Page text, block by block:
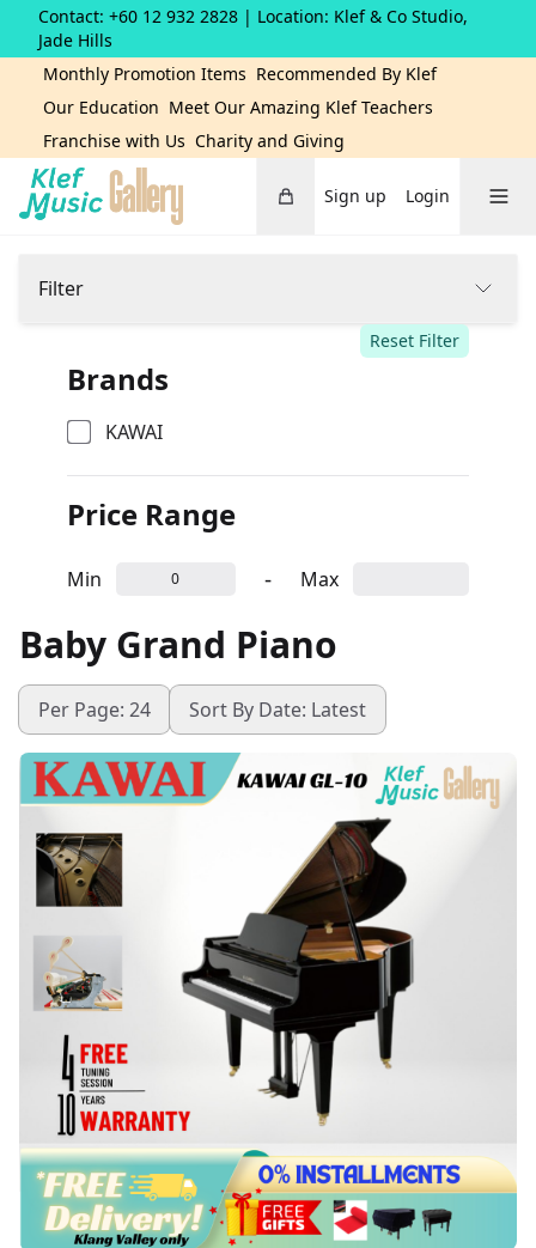
Contact: +60 12 932 2828 | Location: Klef & Co Studio,
Jade Hills
Monthly Promotion Items Recommended By Klef
Our Education Meet Our Amazing Klef Teachers
Franchise with Us Charity and Giving
Home Sign up Login
Filter
Reset Filter
Brands
KAWAI
Price Range
Min - Max
Baby Grand Piano
Per Page: 24 Sort By Date: Latest